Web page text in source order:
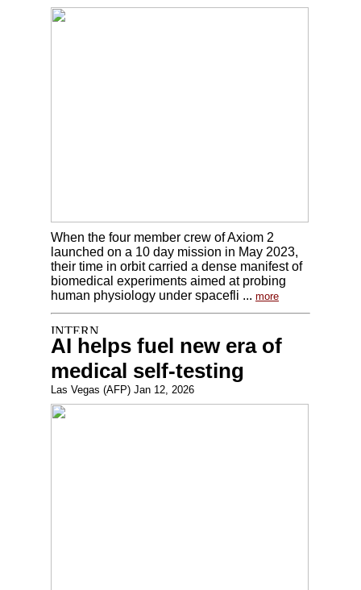
When the four member crew of Axiom 2
launched on a 10 day mission in May 2023,
their time in orbit carried a dense manifest of
biomedical experiments aimed at probing
human physiology under spacefli ... more
AI helps fuel new era of
medical self-testing
Las Vegas (AFP) Jan 12, 2026